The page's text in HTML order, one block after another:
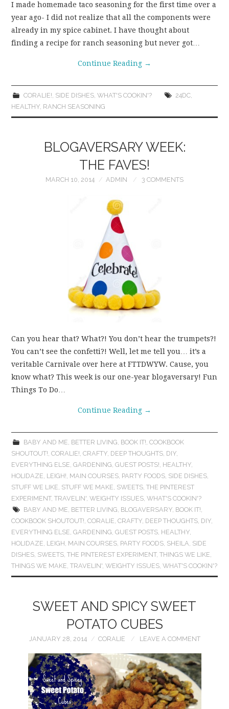
I made homemade taco seasoning for the first time over a
year ago- I did not realize that all the components were
already in my spice cabinet. I have thought about
finding a recipe for ranch seasoning but never got…
Continue Reading →
CORALIE!, SIDE DISHES, WHAT'S COOKIN'? 24DC,
HEALTHY, RANCH SEASONING
BLOGAVERSARY WEEK:
THE FAVES!
MARCH 10, 2014 ADMIN 3 COMMENTS
Can you hear that? What?! You don’t hear the trumpets?!
You can’t see the confetti?! Well, let me tell you… it’s a
veritable Carnivale over here at FTTDWYW. Cause, you
know what? This week is our one-year blogaversary! Fun
Things To Do…
Continue Reading →
BABY AND ME BETTER LIVING BOOK IT! COOKBOOK
SHOUTOUT! ,CORALIE! ,CRAFTY DEEP THOUGHTS DIY
EVERYTHING ELSE ,GARDENING ,GUEST POSTS! HEALTHY
HOLIDAZE LEIGH! MAIN COURSES PARTY FOODS SIDE DISHES
STUFF WE LIKE STUFF WE MAKE SWEETS ,THE PINTEREST
EXPERIMENT,TRAVELIN' ,WEIGHTY ISSUES ,WHAT'S COOKIN'?
BABY AND ME BETTER LIVING BLOGAVERSARY, BOOK IT!
COOKBOOK SHOUTOUT! ,CORALIE ,CRAFTY DEEP THOUGHTS DIY
EVERYTHING ELSE ,GARDENING ,GUEST POSTS HEALTHY
HOLIDAZE LEIGH MAIN COURSES PARTY FOODS SHEILA SIDE
DISHES SWEETS ,THE PINTEREST EXPERIMENT,THINGS WE LIKE
THINGS WE MAKE ,TRAVELIN' ,WEIGHTY ISSUES ,WHAT'S COOKIN'?
SWEET AND SPICY SWEET
POTATO CUBES
JANUARY 28, 2014 CORALIE LEAVE A COMMENT